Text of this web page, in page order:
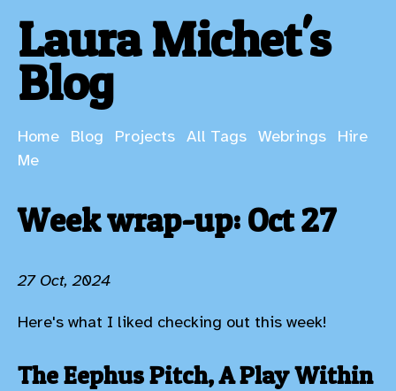
Laura Michet's
Blog
Home Blog Projects All Tags Webrings
Hire
Me
Week wrap-up: Oct 27
27 Oct, 2024
Here's what I liked checking out this week!
The Eephus Pitch, A Play Within